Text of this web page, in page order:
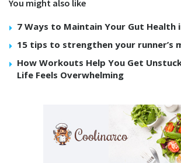
You might also like
7 Ways to Maintain Your Gut Health
15 tips to strengthen your runner’s
How Workouts Help You Get
Life Feels Overwhelming